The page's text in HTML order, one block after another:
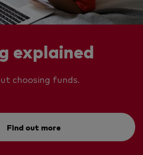
explained
choosing funds.
Find out more